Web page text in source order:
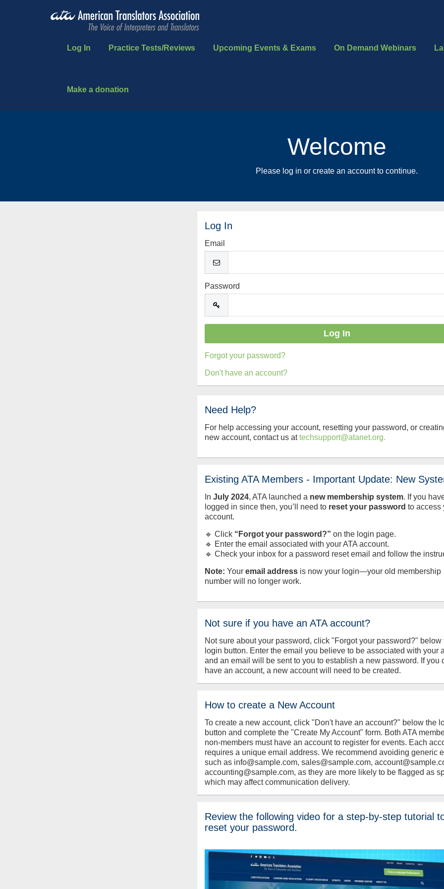
Log In Practice Tests/Reviews Upcoming Events & Exams On Demand Webinars
Make a donation
Welcome
Please log in or create an account to continue.
Log In
Email
Password
Forgot your password?
Don't have an account?
Need Help?
For help accessing your account, resetting your password, or
new account, contact us attechsupport@atanet.org.
Existing ATA Members - Important Update: New
InJuly2024, ATA launched a new membership system. If you
logged in since then, you’ll need to reset your password to access
account.
🔹 Click “Forgot your password?” on the login page.
🔹 Enter the email associated with your ATA account.
🔹 Check your inbox for a password reset email and follow the
Note: Youremail address is now your login—your old membership
number will no longer work.
Not sure if you have an ATA account?
Not sure about your password, click "Forgot your password?" below
login button. Enter the email you believe to be associated with your
and an email will be sent to you to establish a new password. If you
have an account, a new account will need to be created.
How to create a New Account
To create a new account, click "Don't have an account?" below the
button and complete the "Create My Account" form. Both ATA
non-members must have an account to register for events. Each
requires a unique email address. We recommend avoiding generic
such as info@sample.com, sales@sample.com,
accounting@sample.com, as they are more likely to be flagged as
which may affect communication delivery.
Review the following video for a step-by-step tutorial
reset your password.